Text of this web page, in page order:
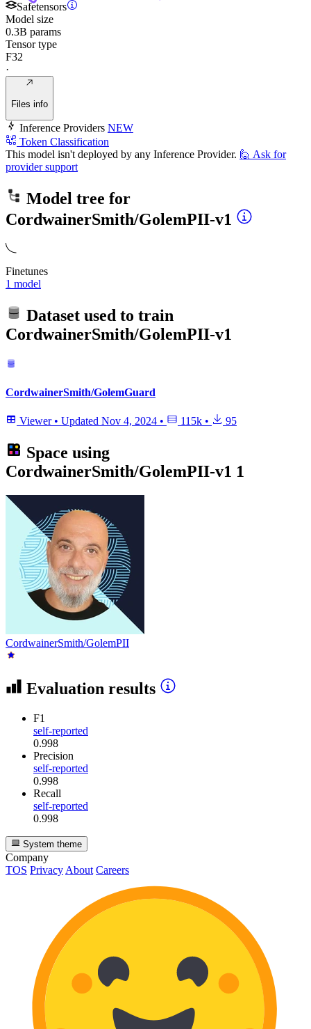
Safetensors
Model size
0.3B params
Tensor type
F32
·
Files info
Inference Providers NEW
Token Classification
This model isn't deployed by any Inference Provider. 🙋 Ask for
provider support
Model tree for
CordwainerSmith/GolemPII-v1
Finetunes
1 model
Dataset used to train
CordwainerSmith/GolemPII-v1
CordwainerSmith/GolemGuard
Viewer • Updated Nov 4, 2024 • 115k • 95
Space using
CordwainerSmith/GolemPII-v1 1
CordwainerSmith/GolemPII
Evaluation results
F1
self-reported
0.998
Precision
self-reported
0.998
Recall
self-reported
0.998
System theme
Company
TOS Privacy About Careers